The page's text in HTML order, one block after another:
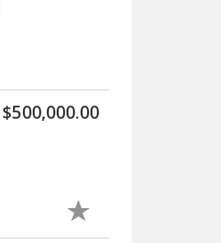
$500,000.00